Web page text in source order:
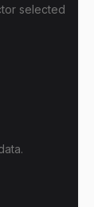
selected